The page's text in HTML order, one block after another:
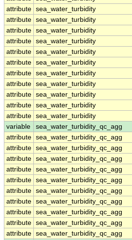
attribute sea_water_turbidity
attribute sea_water_turbidity
attribute sea_water_turbidity
attribute sea_water_turbidity
attribute sea_water_turbidity
attribute sea_water_turbidity
attribute sea_water_turbidity
attribute sea_water_turbidity
attribute sea_water_turbidity
attribute sea_water_turbidity
attribute sea_water_turbidity
variable
sea_water_turbidity_qc_agg
attribute sea_water_turbidity_qc_agg
attribute sea_water_turbidity_qc_agg
attribute sea_water_turbidity_qc_agg
attribute sea_water_turbidity_qc_agg
attribute sea_water_turbidity_qc_agg
attribute sea_water_turbidity_qc_agg
attribute sea_water_turbidity_qc_agg
attribute sea_water_turbidity_qc_agg
attribute sea_water_turbidity_qc_agg
attribute sea_water_turbidity_qc_agg